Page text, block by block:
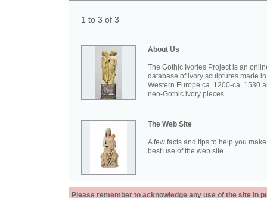
1 to 3 of 3
About Us
The Gothic Ivories Project is an
database of ivory sculptures made in
Western Europe ca. 1200-ca. 1530
neo-Gothic ivory pieces.
The Web Site
A few facts and tips to help you
best use of the web site.
Please remember to acknowledge any use of the site in